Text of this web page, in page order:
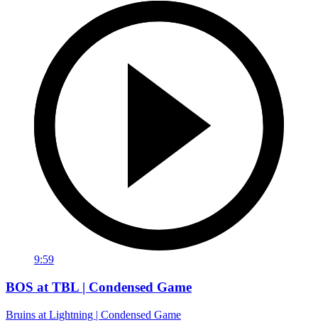
9:59
BOS at TBL | Condensed Game
Bruins at Lightning | Condensed Game